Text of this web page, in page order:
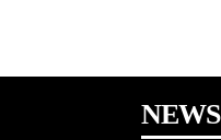
NEWS